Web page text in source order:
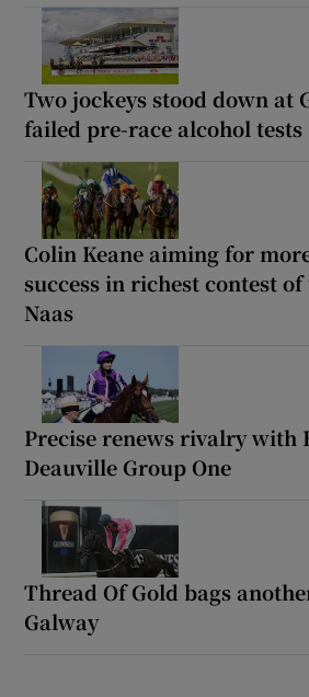
Two jockeys stood down at
failed pre-race alcohol tests
Colin Keane aiming for
success in richest contest
Naas
Precise renews rivalry with
Deauville Group One
Thread Of Gold bags
Galway